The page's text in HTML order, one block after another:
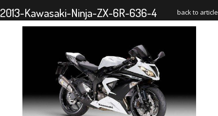
2013-Kawasaki-Ninja-ZX-6R-636-4 back to article